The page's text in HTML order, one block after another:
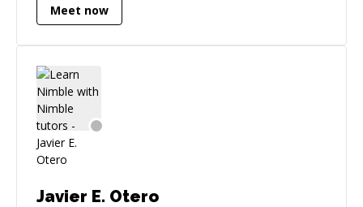
firm where we take care of the entire product
functional programming, implementing
software architecture using principles such as
Context Mapping, Domain Driven Design and
C4 architecture to enhance system scalability
and maintainability for enterprise application
development, distributed systems, data
processing & analytics, having steered multiple
Meet now
Javier E. Otero